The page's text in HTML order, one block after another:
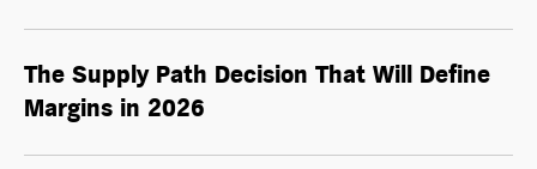
The Supply Path Decision That Will Define
Margins in 2026